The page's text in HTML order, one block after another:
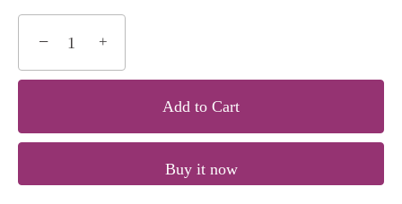
− +
Add to Cart
Buy it now